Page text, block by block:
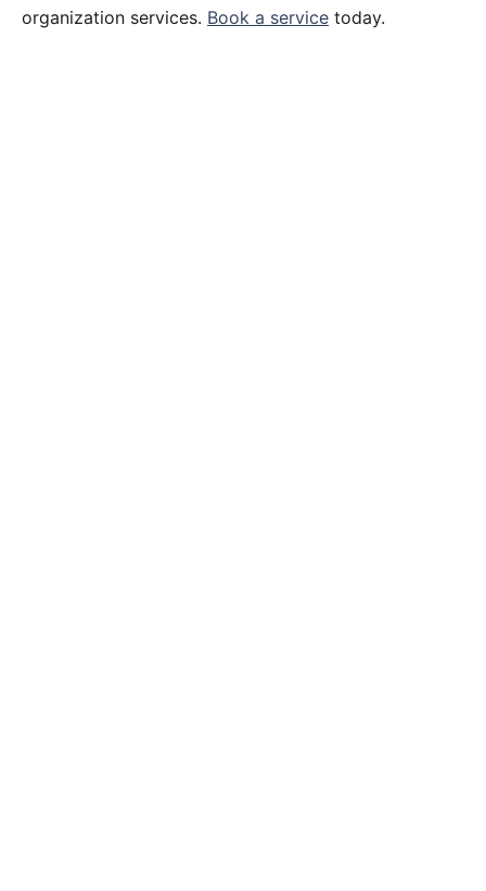
organization services. Book a service today.